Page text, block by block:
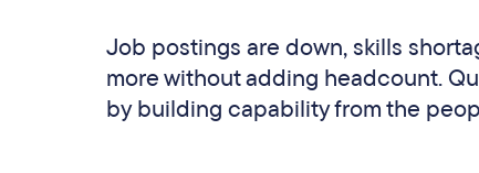
Job postings are down, skills
more without adding headcount.
by building capability from the